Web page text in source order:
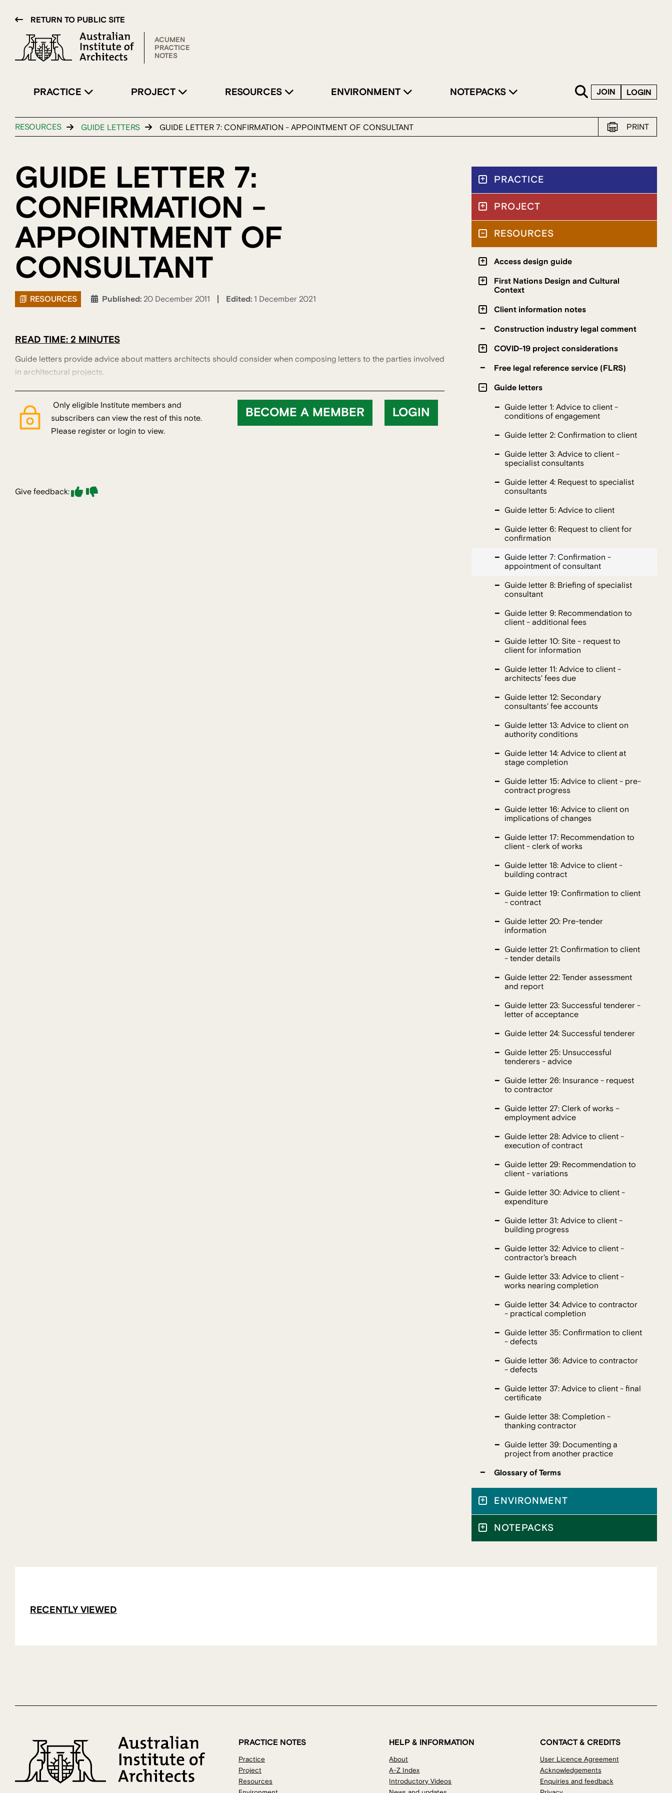
RETURN TO PUBLIC SITE
ACUMEN
PRACTICE
NOTES
PRACTICE PROJECT RESOURCES ENVIRONMENT NOTEPACKS LOGIN
JOIN
RESOURCES GUIDE LETTERS GUIDE LETTER 7: CONFIRMATION - APPOINTMENT OF CONSULTANT PRINT
GUIDE LETTER 7:
CONFIRMATION -
APPOINTMENT OF
CONSULTANT
RESOURCES Published: 20 December 2011 Edited: 1 December 2021
READ TIME: 2 MINUTES
Guide letters provide advice about matters architects should consider when composing letters to the parties involved
in architectural projects.
Only eligible Institute members and
subscribers can view the rest of this note.
Please register or login to view.
BECOME A MEMBER LOGIN
Give feedback:
PRACTICE
PROJECT
RESOURCES
Access design guide
First Nations Design and Cultural
Context
Client information notes
Construction industry legal comment
COVID-19 project considerations
Free legal reference service (FLRS)
Guide letters
Guide letter 1: Advice to client -
conditions of engagement
Guide letter 2: Confirmation to client
Guide letter 3: Advice to client -
specialist consultants
Guide letter 4: Request to specialist
consultants
Guide letter 5: Advice to client
Guide letter 6: Request to client for
confirmation
Guide letter 7: Confirmation -
appointment of consultant
Guide letter 8: Briefing of specialist
consultant
Guide letter 9: Recommendation to
client - additional fees
Guide letter 10: Site - request to
client for information
Guide letter 11: Advice to client -
architects' fees due
Guide letter 12: Secondary
consultants' fee accounts
Guide letter 13: Advice to client on
authority conditions
Guide letter 14: Advice to client at
stage completion
Guide letter 15: Advice to client - pre-
contract progress
Guide letter 16: Advice to client on
implications of changes
Guide letter 17: Recommendation to
client - clerk of works
Guide letter 18: Advice to client -
building contract
Guide letter 19: Confirmation to client
- contract
Guide letter 20: Pre-tender
information
Guide letter 21: Confirmation to client
- tender details
Guide letter 22: Tender assessment
and report
Guide letter 23: Successful tenderer -
letter of acceptance
Guide letter 24: Successful tenderer
Guide letter 25: Unsuccessful
tenderers - advice
Guide letter 26: Insurance - request
to contractor
Guide letter 27: Clerk of works –
employment advice
Guide letter 28: Advice to client -
execution of contract
Guide letter 29: Recommendation to
client - variations
Guide letter 30: Advice to client -
expenditure
Guide letter 31: Advice to client -
building progress
Guide letter 32: Advice to client -
contractor's breach
Guide letter 33: Advice to client -
works nearing completion
Guide letter 34: Advice to contractor
- practical completion
Guide letter 35: Confirmation to client
- defects
Guide letter 36: Advice to contractor
- defects
Guide letter 37: Advice to client - final
certificate
Guide letter 38: Completion -
thanking contractor
Guide letter 39: Documenting a
project from another practice
Glossary of Terms
ENVIRONMENT
NOTEPACKS
RECENTLY VIEWED
PRACTICE NOTES
Practice
Project
Resources
HELP & INFORMATION
About
A-Z Index
Introductory Videos
CONTACT & CREDITS
User Licence Agreement
Acknowledgements
Enquiries and feedback